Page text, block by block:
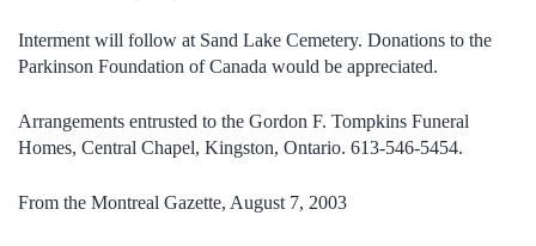
Interment will follow at Sand Lake Cemetery. Donations to the
Parkinson Foundation of Canada would be appreciated.
Arrangements entrusted to the Gordon F. Tompkins Funeral
Homes, Central Chapel, Kingston, Ontario. 613-546-5454.
From the Montreal Gazette, August 7, 2003